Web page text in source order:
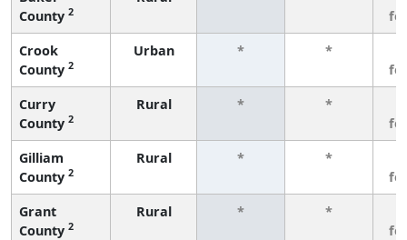
County 2
Crook
County 2
Urban * *
Curry
County 2
Rural * *
Gilliam
County 2
Rural * *
Grant
County 2
Rural * *